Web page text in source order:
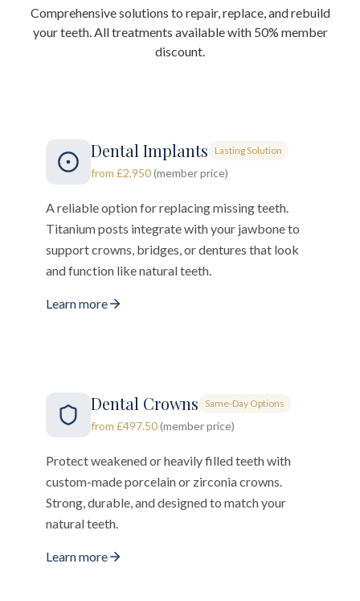
Comprehensive solutions to repair, replace, and rebuild
your teeth. All treatments available with 50% member
discount.
Dental Implants Lasting Solution
from £2,950(member price)
A reliable option for replacing missing teeth.
Titanium posts integrate with your jawbone to
support crowns, bridges, or dentures that look
and function like natural teeth.
Learn more
Dental Crowns Same-Day Options
from £497.50(member price)
Protect weakened or heavily filled teeth with
custom-made porcelain or zirconia crowns.
Strong, durable, and designed to match your
natural teeth.
Learn more